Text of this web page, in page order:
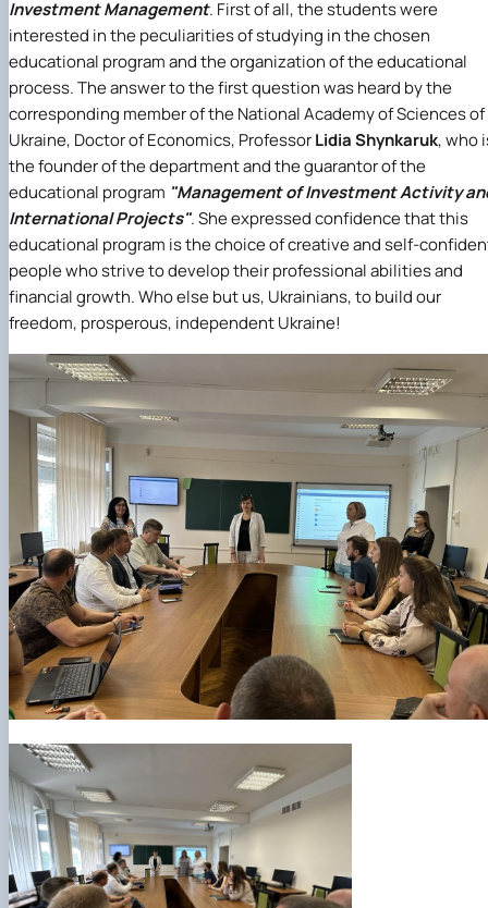
Investment Management. First of all, the students were
interested in the peculiarities of studying in the chosen
educational program and the organization of the educational
process. The answer to the first question was heard by the
corresponding member of the National Academy of Sciences of
Ukraine, Doctor of Economics, ProfessorLidia Shynkaruk, who
the founder of the department and the guarantor of the
educational program "Management of Investment Activity
International Projects". She expressed confidence that this
educational program is the choice of creative and self-
people who strive to develop their professional abilities and
financial growth. Who else but us, Ukrainians, to build our
freedom, prosperous, independent Ukraine!